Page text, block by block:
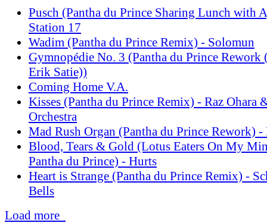
Pusch (Pantha du Prince Sharing Lunch with
Station 17
Wadim (Pantha du Prince Remix) - Solomun
Gymnopédie No. 3 (Pantha du Prince
Erik Satie))
Coming Home V.A.
Kisses (Pantha du Prince Remix) - Raz Ohara
Orchestra
Mad Rush Organ (Pantha du Prince Rework)
Blood, Tears & Gold (Lotus Eaters On My
Pantha du Prince) - Hurts
Heart is Strange (Pantha du Prince Remix) -
Bells
Load more